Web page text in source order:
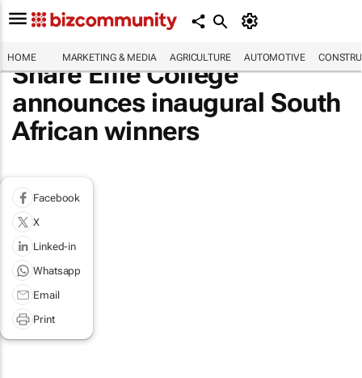
HOME MARKETING & MEDIA AGRICULTURE AUTOMOTIVE
Share Effie College
announces inaugural South
African winners
Facebook
X
Linked-in
Whatsapp
Email
Print